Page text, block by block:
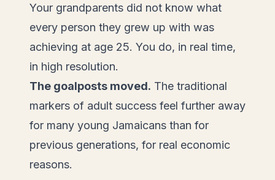
Your grandparents did not know what
every person they grew up with was
achieving at age 25. You do, in real time,
in high resolution.
The goalposts moved. The traditional
markers of adult success feel further away
for many young Jamaicans than for
previous generations, for real economic
reasons.